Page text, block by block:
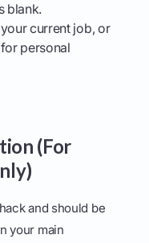
blank.
current job, or
personal
(For
and should be
your main